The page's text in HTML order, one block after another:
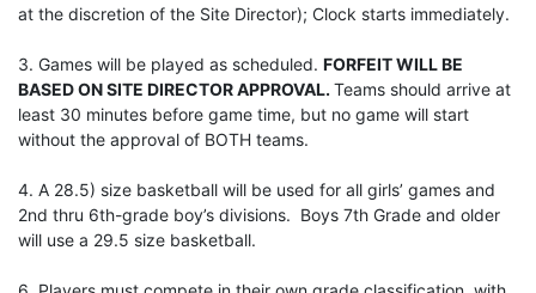
at the discretion of the Site Director); Clock starts immediately.
3. Games will be played as scheduled. FORFEIT WILL BE
BASED ON SITE DIRECTOR APPROVAL. Teams should arrive at
least 30 minutes before game time, but no game will start
without the approval of BOTH teams.
4. A 28.5) size basketball will be used for all girls’ games and
2nd thru 6th-grade boy’s divisions. Boys 7th Grade and older
will use a 29.5 size basketball.